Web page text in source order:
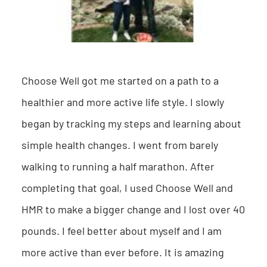
Choose Well got me started on a path to a
healthier and more active life style. I slowly
began by tracking my steps and learning about
simple health changes. I went from barely
walking to running a half marathon. After
completing that goal, I used Choose Well and
HMR to make a bigger change and I lost over 40
pounds. I feel better about myself and I am
more active than ever before. It is amazing